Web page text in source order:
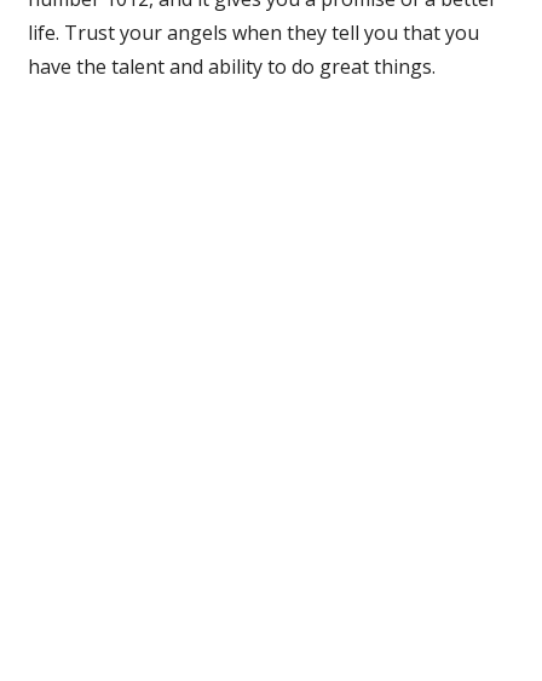
life. Trust your angels when they tell you that you
have the talent and ability to do great things.